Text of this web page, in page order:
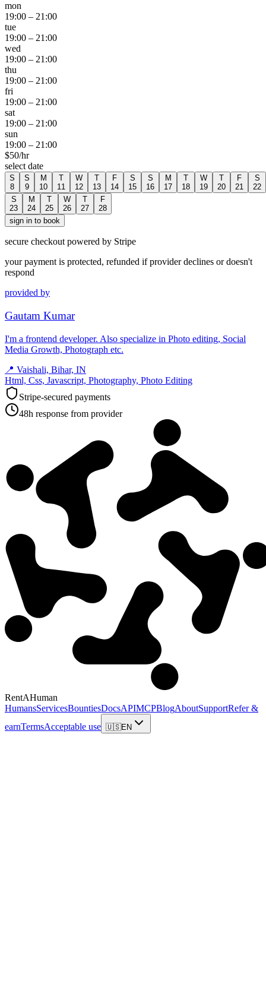
mon
19:00 – 21:00
tue
19:00 – 21:00
wed
19:00 – 21:00
thu
19:00 – 21:00
fri
19:00 – 21:00
sat
19:00 – 21:00
sun
19:00 – 21:00
$50/hr
select date
S
8
S
9
M
10
T
11
W
12
T
13
F
14
S
15
S
16
M
17
T
18
W
19
T
20
F
21
S
22
S
23
M
24
T
25
W
26
T
27
F
28
sign in to book
secure checkout powered by Stripe
your payment is protected, refunded if provider declines or doesn't
respond
provided by
Gautam Kumar
I'm a frontend developer. Also specialize in Photo editing, Social
Media Growth, Photograph etc.
📍 Vaishali, Bihar, IN
Html, Css, Javascript, Photography, Photo Editing
Stripe-secured payments
48h response from provider
RentAHuman
HumansServicesBountiesDocsAPIMCPBlogAboutSupportRefer &
earnTermsAcceptable use 🇺🇸EN